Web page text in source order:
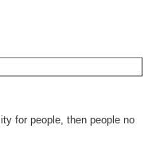
for people, then people no